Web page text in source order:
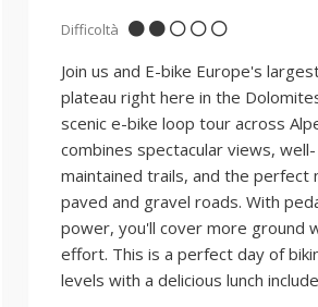
Difficoltà
Join us and E-bike Europe's
plateau right here in the
scenic e-bike loop tour across
combines spectacular views, well-
maintained trails, and the perfect
paved and gravel roads. With
power, you'll cover more ground
effort. This is a perfect day of
levels with a delicious lunch